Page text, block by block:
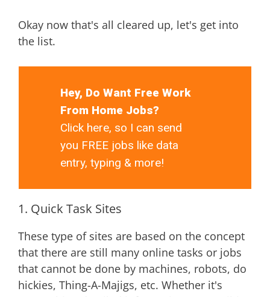
Okay now that's all cleared up, let's get into
the list.
Hey, Do Want Free Work
From Home Jobs?
Click here, so I can send
you FREE jobs like data
entry, typing & more!
1. Quick Task Sites
These type of sites are based on the concept
that there are still many online tasks or jobs
that cannot be done by machines, robots, do
hickies, Thing-A-Majigs, etc. Whether it's